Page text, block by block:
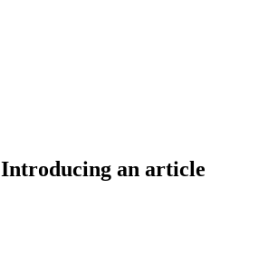
Introducing an article